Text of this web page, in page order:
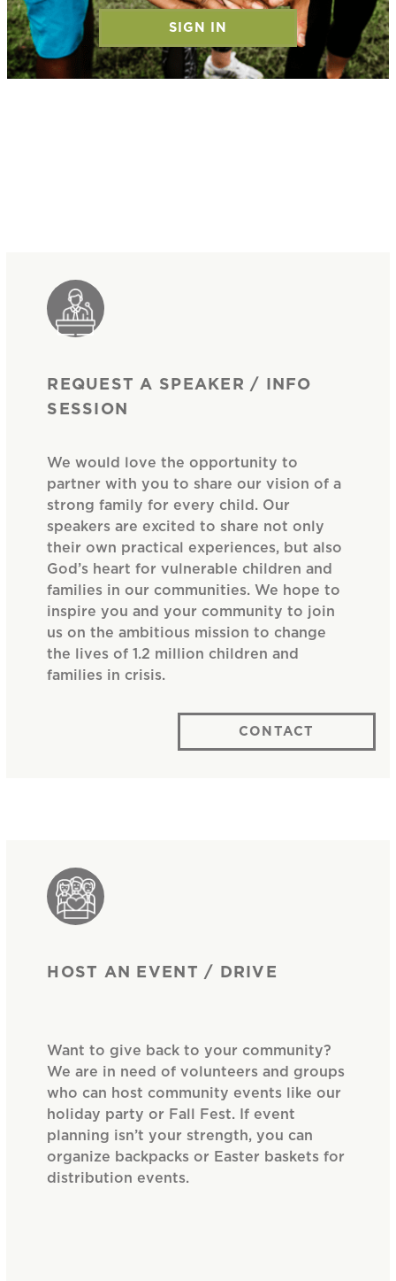
SIGN IN
REQUEST A SPEAKER / INFO
SESSION
We would love the opportunity to
partner with you to share our vision of a
strong family for every child. Our
speakers are excited to share not only
their own practical experiences, but also
God’s heart for vulnerable children and
families in our communities. We hope to
inspire you and your community to join
us on the ambitious mission to change
the lives of 1.2 million children and
families in crisis.
CONTACT
HOST AN EVENT / DRIVE
Want to give back to your community?
We are in need of volunteers and groups
who can host community events like our
holiday party or Fall Fest. If event
planning isn’t your strength, you can
organize backpacks or Easter baskets for
distribution events.